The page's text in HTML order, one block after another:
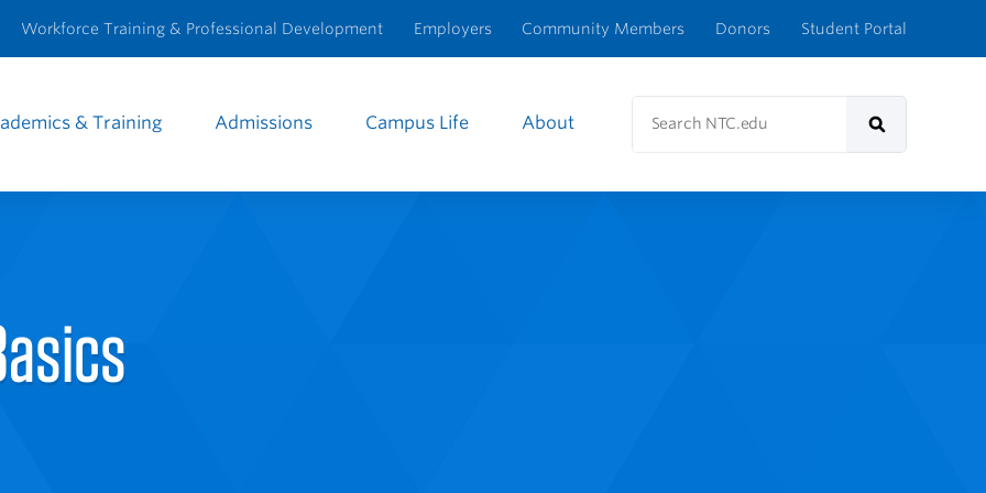
Workforce Training & Professional Development Employers Community Members Donors Student Portal
& Training Admissions Campus Life About
Search